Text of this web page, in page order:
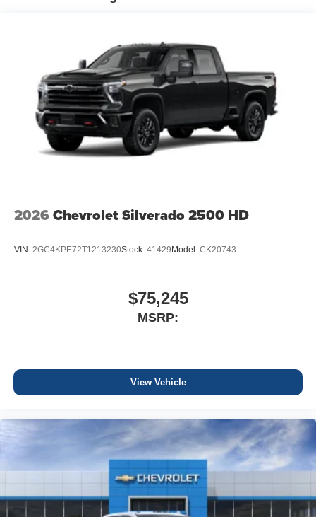
qualified fleet vehicles: 5 years/100,000 miles
2026 Chevrolet Silverado 2500 HD
VIN: 2GC4KPE72T1213230Stock: 41429 Model: CK20743
$75,245
MSRP:
View Vehicle